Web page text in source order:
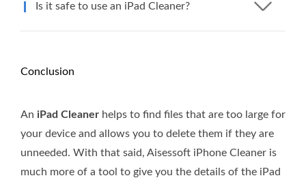
Is it safe to use an iPad Cleaner?
Conclusion
An iPad Cleaner helps to find files that are too large for
your device and allows you to delete them if they are
unneeded. With that said, Aisessoft iPhone Cleaner is
much more of a tool to give you the details of the iPad